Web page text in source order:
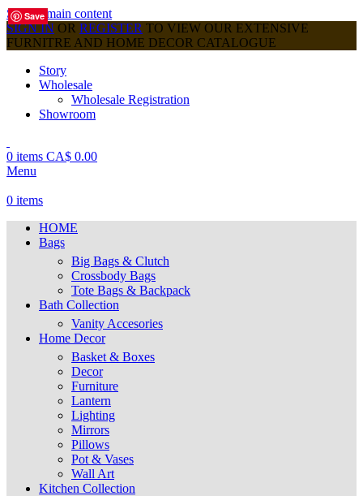
Skip to main content
SIGN IN OR REGISTER TO VIEW OUR EXTENSIVE
FURNITRE AND HOME DECOR CATALOGUE
Story
Wholesale
Wholesale Registration
Showroom
0 items CA$ 0.00
Menu
0 items
HOME
Bags
Big Bags & Clutch
Crossbody Bags
Tote Bags & Backpack
Bath Collection
Vanity Accesories
Home Decor
Basket & Boxes
Decor
Furniture
Lantern
Lighting
Mirrors
Pillows
Pot & Vases
Wall Art
Kitchen Collection
Save
Save
Save
Save
Save
Save
Save
Save
Save